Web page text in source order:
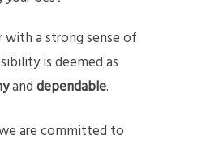
a strong sense of
is deemed as
anddependable.
are committed to